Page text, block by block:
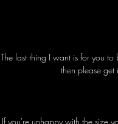
The last thing I wantis for you to
then please get i
Ifyou're unhappywith the size y